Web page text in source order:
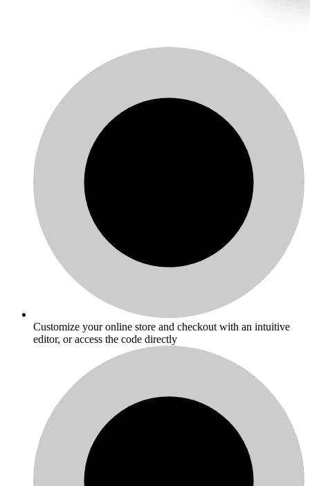
Customize your online store and checkout with an intuitive
editor, or access the code directly